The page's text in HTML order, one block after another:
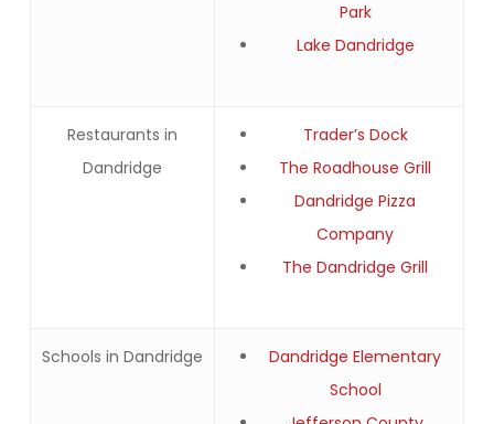
Park
Lake Dandridge
Restaurants in
Dandridge
Trader’s Dock
The Roadhouse Grill
Dandridge Pizza
Company
The Dandridge Grill
Schools in Dandridge
Dandridge Elementary
School